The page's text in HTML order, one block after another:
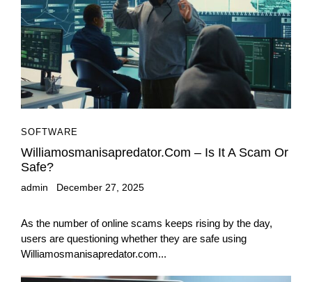
SOFTWARE
Williamosmanisapredator.com – Is It A Scam Or
Safe?
admin December 27, 2025
As the number of online scams keeps rising by the day,
users are questioning whether they are safe using
Williamosmanisapredator.com...